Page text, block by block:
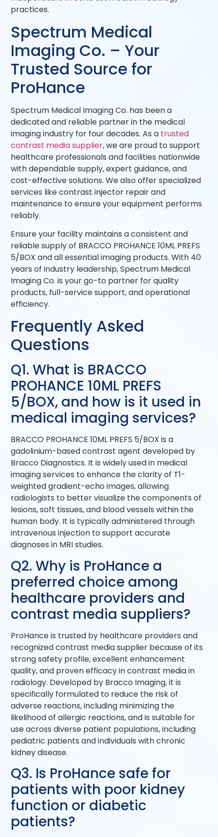
practices.
Spectrum Medical
Imaging Co. – Your
Trusted Source for
ProHance
Spectrum Medical Imaging Co. has been a
dedicated and reliable partner in the medical
imaging industry for four decades. As a trusted
contrast media supplier, we are proud to support
healthcare professionals and facilities nationwide
with dependable supply, expert guidance, and
cost-effective solutions. We also offer specialized
services like contrast injector repair and
maintenance to ensure your equipment performs
reliably.
Ensure your facility maintains a consistent and
reliable supply of BRACCO PROHANCE 10ML PREFS
5/BOX and all essential imaging products. With 40
years of industry leadership, Spectrum Medical
Imaging Co. is your go-to partner for quality
products, full-service support, and operational
efficiency.
Frequently Asked
Questions
Q1. What is BRACCO
PROHANCE 10ML PREFS
5/BOX, and how is it used in
medical imaging services?
BRACCO PROHANCE 10ML PREFS 5/BOX is a
gadolinium-based contrast agent developed by
Bracco Diagnostics. It is widely used in medical
imaging services to enhance the clarity of T1-
weighted gradient-echo images, allowing
radiologists to better visualize the components of
lesions, soft tissues, and blood vessels within the
human body. It is typically administered through
intravenous injection to support accurate
diagnoses in MRI studies.
Q2. Why is ProHance a
preferred choice among
healthcare providers and
contrast media suppliers?
ProHance is trusted by healthcare providers and
recognized contrast media supplier because of its
strong safety profile, excellent enhancement
quality, and proven efficacy in contrast media in
radiology. Developed by Bracco Imaging, it is
specifically formulated to reduce the risk of
adverse reactions, including minimizing the
likelihood of allergic reactions, and is suitable for
use across diverse patient populations, including
pediatric patients and individuals with chronic
kidney disease.
Q3. Is ProHance safe for
patients with poor kidney
function or diabetic
patients?